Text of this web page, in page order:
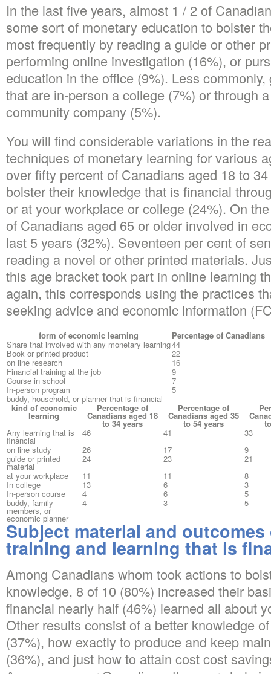
In the last five years, almost 1 / 2 of
some sort of monetary education to bolster
most frequently by reading a guide or other
performing online investigation (16%), or
education in the office (9%). Less
that are in-person a college (7%) or through
community company (5%).
You will find considerable variations in the
techniques of monetary learning for various
over fifty percent of Canadians aged 18 to
bolster their knowledge that is financial
or at your workplace or college (24%). On
of Canadians aged 65 or older involved in
last 5 years (32%). Seventeen per cent of
reading a novel or other printed materials.
this age bracket took part in online learning
again, this corresponds using the practices
seeking advice and economic information
form of economic learning Percentage of Canadians
Share that involved with any monetary learning44
Book or printed product 22
on line research 16
Financial training at the job 9
Course in school 7
In-person program 5
buddy, household, or planner that is financial
kind of economic
learning
Percentage of
Canadians aged 18
to 34 years
Percentage of
Canadians aged 35
to 54 years
Any learning that is
financial
46 41
33
on line study
26 17 9
guide or printed
material
24 23
21
at your workplace
11 11 8
In college 13 6 3
In-person course 4 6 5
buddy, family
members, or
economic planner
4 3 5
Subject material and
training and learning that is
Among Canadians whom took actions to
knowledge, 8 of 10 (80%) increased their
financial nearly half (46%) learned all about
Other results consist of a better knowledge
(37%), how exactly to produce and keep
(36%), and just how to attain cost cost